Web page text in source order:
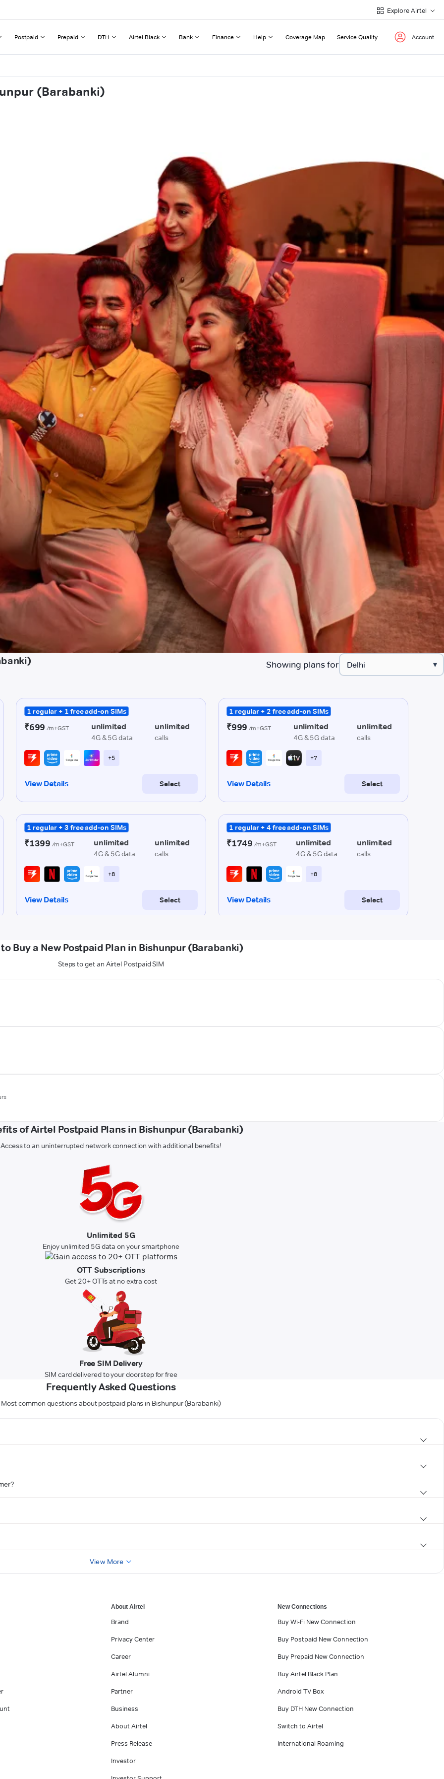
Explore Airtel
Postpaid Prepaid DTH Airtel Black Bank Finance Help Coverage Map Service Quality Account
(Barabanki)
Showing plans for ▾
Buy a New Postpaid Plan in Bishunpur (Barabanki)
Steps to get an Airtel Postpaid SIM
of Airtel Postpaid Plans in Bishunpur (Barabanki)
Access to an uninterrupted network connection with additional benefits!
Unlimited 5G
Enjoy unlimited 5G data on your smartphone
OTT Subscriptions
Get 20+ OTTs at no extra cost
Free SIM Delivery
SIM card delivered to your doorstep for free
Frequently Asked Questions
Most common questions about postpaid plans in Bishunpur (Barabanki)
View More
About Airtel
Brand
Privacy Center
Career
Airtel Alumni
Partner
Business
About Airtel
Press Release
Investor
New Connections
Buy Wi-Fi New Connection
Buy Postpaid New Connection
Buy Prepaid New Connection
Buy Airtel Black Plan
Android TV Box
Buy DTH New Connection
Switch to Airtel
International Roaming